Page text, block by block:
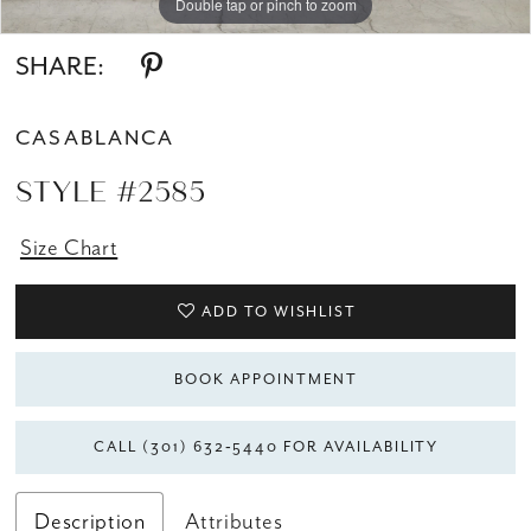
Double tap or pinch to zoom
Double tap or pinch to zoom
Double tap or pinch to zoom
SHARE:
CASABLANCA
STYLE #2585
Size Chart
ADD TO WISHLIST
BOOK APPOINTMENT
CALL (301) 632‑5440 FOR AVAILABILITY
Description Attributes